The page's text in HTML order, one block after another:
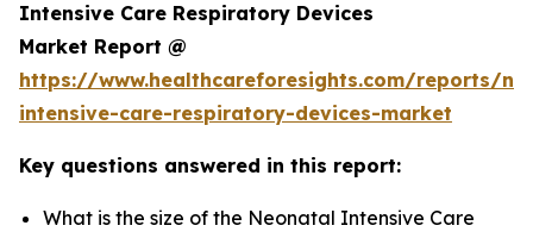
Intensive Care Respiratory Devices
Market Report @
https://www.healthcareforesights.com/reports/
intensive-care-respiratory-devices-market
Key questions answered in this report:
What is the size of the Neonatal Intensive Care